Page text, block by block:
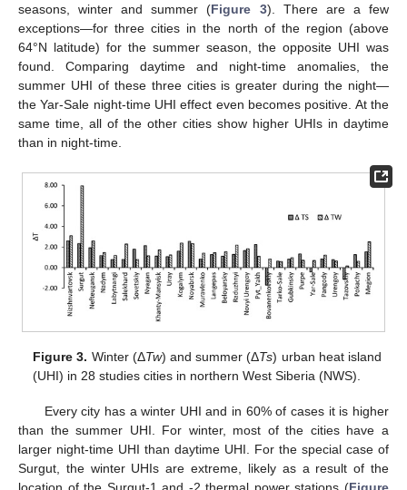
seasons, winter and summer (Figure 3). There are a few
exceptions—for three cities in the north of the region (above
64°N latitude) for the summer season, the opposite UHI was
found. Comparing daytime and night-time anomalies, the
summer UHI of these three cities is greater during the night—
the Yar-Sale night-time UHI effect even becomes positive. At the
same time, all of the other cities show higher UHIs in daytime
than in night-time.
Figure 3. Winter (ΔTw) and summer (ΔTs) urban heat island
(UHI) in 28 studies cities in northern West Siberia (NWS).
Every city has a winter UHI and in 60% of cases it is higher
than the summer UHI. For winter, most of the cities have a
larger night-time UHI than daytime UHI. For the special case of
Surgut, the winter UHIs are extreme, likely as a result of the
location of the Surgut-1 and -2 thermal power stations (Figure